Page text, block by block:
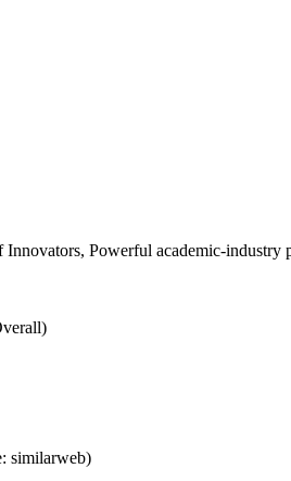
Powerful academic-industry
similarweb)